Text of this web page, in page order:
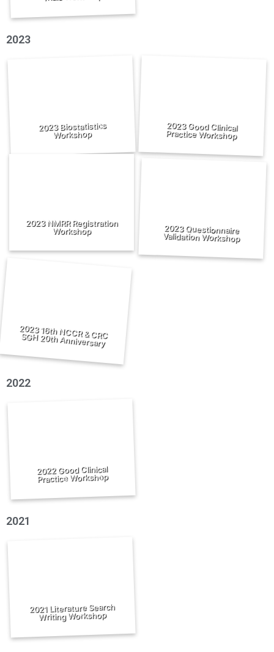
2023
2023 Biostatistics
Workshop
2023 Good Clinical
Practice Workshop
2023 NMRR Registration
Workshop
2023 Questionnaire
Validation Workshop
2023 16th NCCR & CRC SGH 20th Anniversary
2022
2022 Good Clinical
Practice Workshop
2021
2021 Literature Search
Writing Workshop